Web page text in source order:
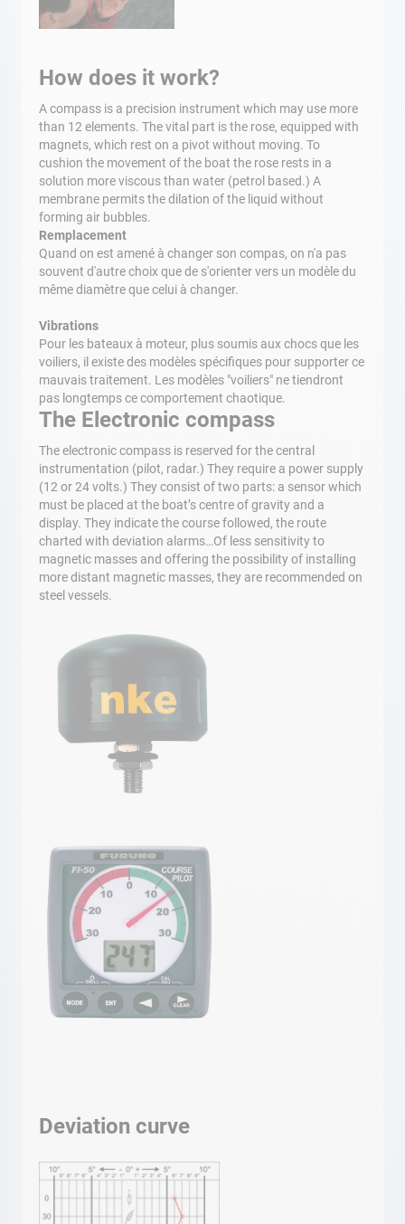
How does it work?
A compass is a precision instrument which may use more
than 12 elements. The vital part is the rose, equipped with
magnets, which rest on a pivot without moving. To
cushion the movement of the boat the rose rests in a
solution more viscous than water (petrol based.) A
membrane permits the dilation of the liquid without
forming air bubbles.
Remplacement
Quand on est amené à changer son compas, on n'a pas
souvent d'autre choix que de s'orienter vers un modèle du
même diamètre que celui à changer.
Vibrations
Pour les bateaux à moteur, plus soumis aux chocs que les
voiliers, il existe des modèles spécifiques pour supporter ce
mauvais traitement. Les modèles "voiliers" ne tiendront
pas longtemps ce comportement chaotique.
The Electronic compass
The electronic compass is reserved for the central
instrumentation (pilot, radar.) They require a power supply
(12 or 24 volts.) They consist of two parts: a sensor which
must be placed at the boat’s centre of gravity and a
display. They indicate the course followed, the route
charted with deviation alarms…Of less sensitivity to
magnetic masses and offering the possibility of installing
more distant magnetic masses, they are recommended on
steel vessels.
Deviation curve